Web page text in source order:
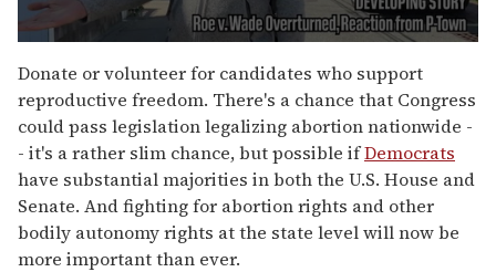
s
e
c
o
n
d
s
o
f
2
m
i
Donate or volunteer for candidates who support
reproductive freedom. There's a chance that Congress
could pass legislation legalizing abortion nationwide -
- it's a rather slim chance, but possible ifDemocrats
have substantial majorities in both the U.S. House and
Senate. And fighting for abortion rights and other
bodily autonomy rights at the state level will now be
more important than ever.